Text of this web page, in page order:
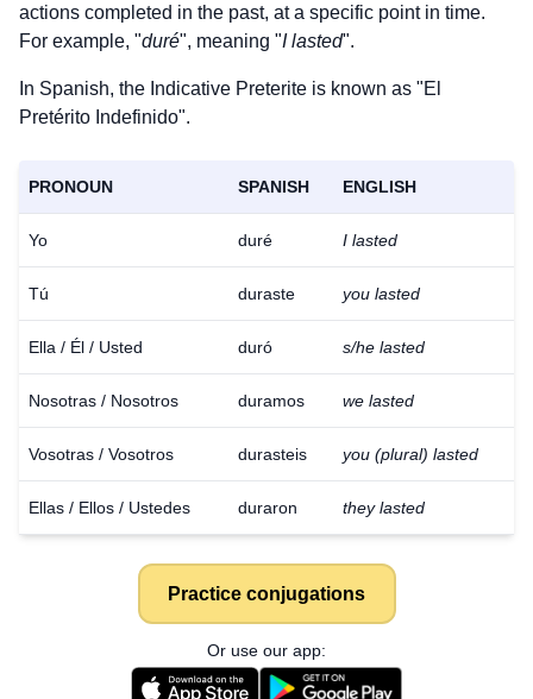
actions completed in the past, at a specific point in time.
For example, "duré", meaning "I lasted".
In Spanish, the Indicative Preterite is known as "El
Pretérito Indefinido".
PRONOUN SPANISH ENGLISH
Yo duré I lasted
Tú duraste you lasted
Ella / Él / Usted duró s/he lasted
Nosotras / Nosotros duramos we lasted
Vosotras / Vosotros durasteis you (plural) lasted
Ellas / Ellos / Ustedes duraron they lasted
Practice conjugations
Or use our app: